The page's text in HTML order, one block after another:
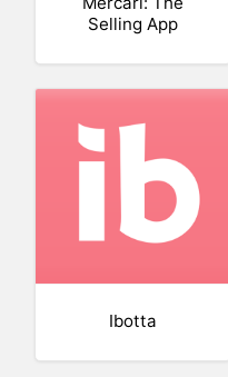
Selling App
Ibotta